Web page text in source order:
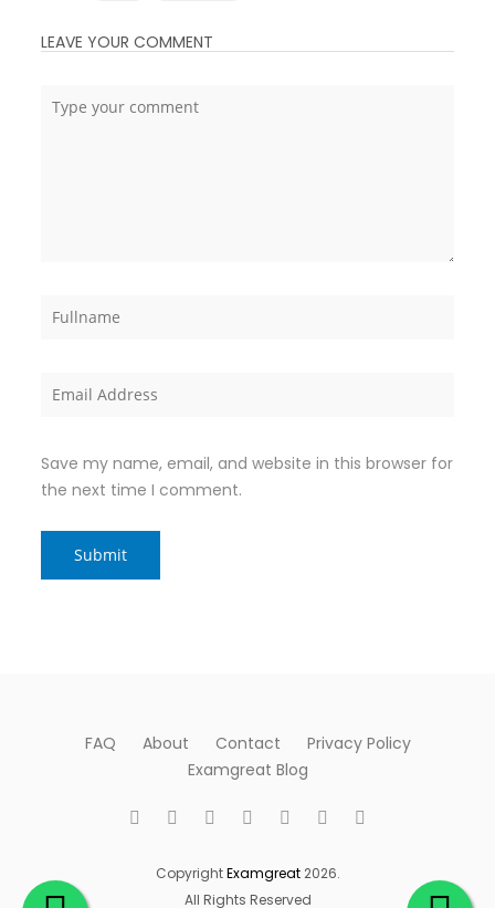
LEAVE YOUR COMMENT
Save my name, email, and website in this browser for
the next time I comment.
FAQ About Contact
Privacy Policy
Examgreat Blog
CopyrightExamgreat2026.
All Rights Reserved